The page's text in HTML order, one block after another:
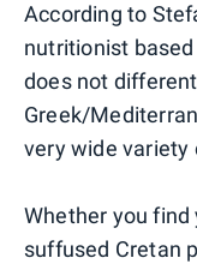
According to
nutritionist
does not
Greek/
very wide variety
Whether you
suffused Cretan